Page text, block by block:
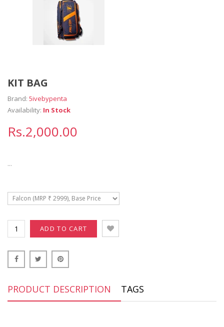
KIT BAG
Brand: 5ivebypenta
Availability: In Stock
Rs.2,000.00
...
ADD TO CART
PRODUCT DESCRIPTION TAGS